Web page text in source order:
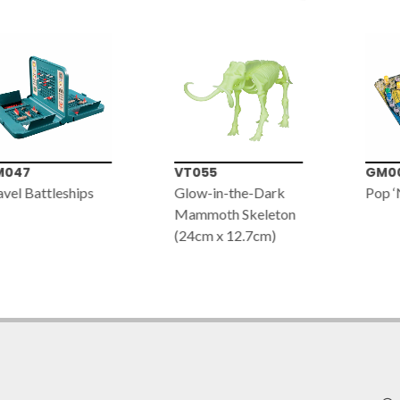
Battleships
VT055
Glow-in-the-Dark
Mammoth Skeleton
(24cm x 12.7cm)
Pop